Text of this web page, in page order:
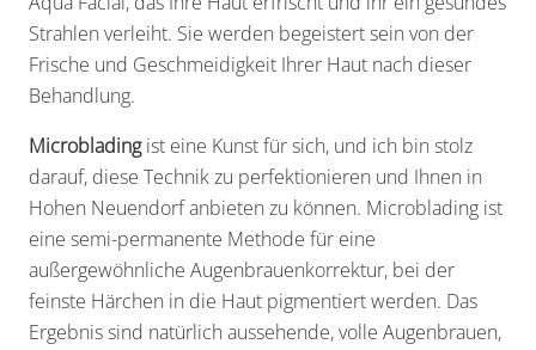
Strahlen verleiht. Sie werden begeistert sein von der
Frische und Geschmeidigkeit Ihrer Haut nach dieser
Behandlung.
Microbladingist eine Kunst für sich, und ich bin stolz
darauf, diese Technik zu perfektionieren und Ihnen in
Hohen Neuendorf anbieten zu können. Microblading ist
eine semi-permanente Methode für eine
außergewöhnliche Augenbrauenkorrektur, bei der
feinste Härchen in die Haut pigmentiert werden. Das
Ergebnis sind natürlich aussehende, volle Augenbrauen,